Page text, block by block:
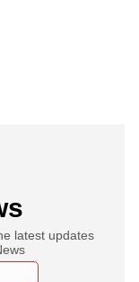
latest updates